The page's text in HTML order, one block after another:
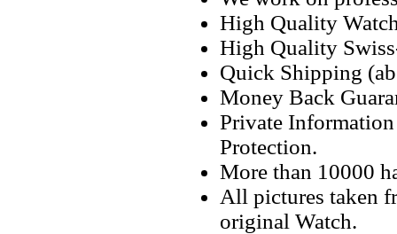
High Quality
High Quality
Quick Shipping
Money Back
Private
Protection.
More than 10000
All pictures taken
original Watch.